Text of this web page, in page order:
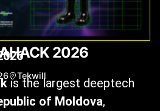
2026
Tekwill
is the largest deeptech
of Moldova,